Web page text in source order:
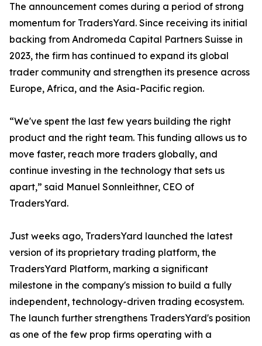
The announcement comes during a period of strong
momentum for TradersYard. Since receiving its initial
backing from Andromeda Capital Partners Suisse in
2023, the firm has continued to expand its global
trader community and strengthen its presence across
Europe, Africa, and the Asia-Pacific region.
“We've spent the last few years building the right
product and the right team. This funding allows us to
move faster, reach more traders globally, and
continue investing in the technology that sets us
apart,” said Manuel Sonnleithner, CEO of
TradersYard.
Just weeks ago, TradersYard launched the latest
version of its proprietary trading platform, the
TradersYard Platform, marking a significant
milestone in the company's mission to build a fully
independent, technology-driven trading ecosystem.
The launch further strengthens TradersYard's position
as one of the few prop firms operating with a